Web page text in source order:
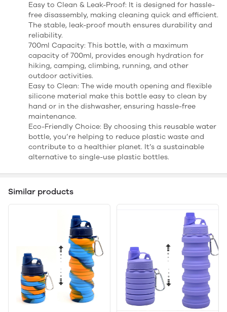
Easy to Clean & Leak-Proof: It is designed for hassle-
free disassembly, making cleaning quick and efficient.
The stable, leak-proof mouth ensures durability and
reliability.
700ml Capacity: This bottle, with a maximum
capacity of 700ml, provides enough hydration for
hiking, camping, climbing, running, and other
outdoor activities.
Easy to Clean: The wide mouth opening and flexible
silicone material make this bottle easy to clean by
hand or in the dishwasher, ensuring hassle-free
maintenance.
Eco-Friendly Choice: By choosing this reusable water
bottle, you’re helping to reduce plastic waste and
contribute to a healthier planet. It’s a sustainable
alternative to single-use plastic bottles.
Similar products